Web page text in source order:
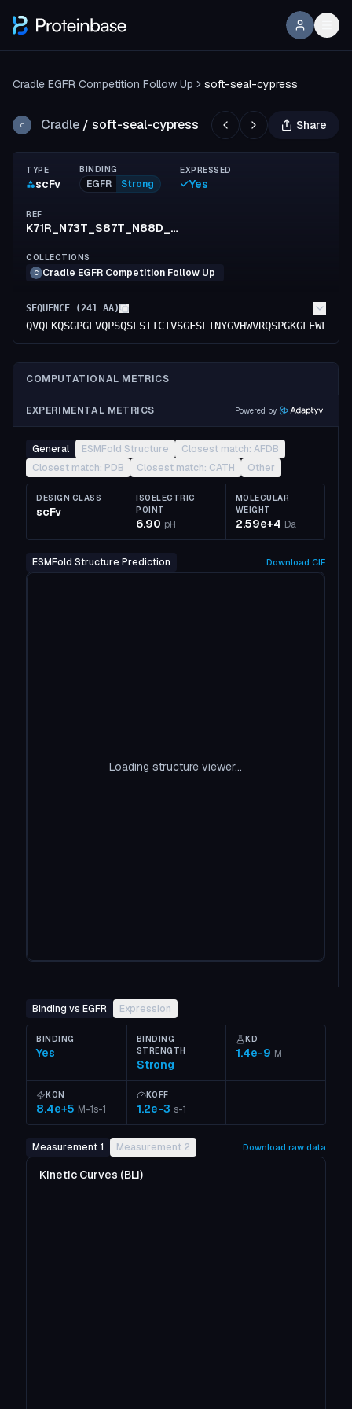
Cradle EGFR Competition Follow Up soft-seal-cypress
C Cradle / soft-seal-cypress Share
TYPE
scFv
BINDING
EGFR Strong
EXPRESSED
Yes
REF
K71R_N73T_S87T_N88D_L137V_V153I_S154T_K183R_N210S_E213D
COLLECTIONS
C Cradle EGFR Competition Follow Up
SEQUENCE (241 AA)
COMPUTATIONAL METRICS
EXPERIMENTAL METRICS Powered by
General ESMFold Structure
Closest match: AFDB
Closest match: PDB
Closest match: CATH Other
DESIGN CLASS
scFv
ISOELECTRIC
POINT
6.90 pH
MOLECULAR
WEIGHT
2.59e+4 Da
ESMFold Structure Prediction Download CIF
Loading structure viewer...
Binding vs EGFR Expression
BINDING
Yes
BINDING
STRENGTH
Strong
KD
1.4e-9 M
KON
8.4e+5 M-1s-1
KOFF
1.2e-3 s-1
Measurement 1 Measurement 2 Download raw data
Kinetic Curves (BLI)